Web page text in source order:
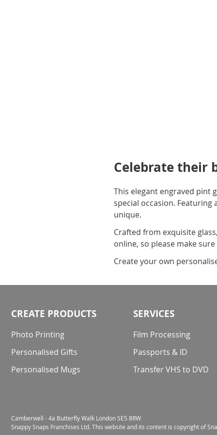
Celebrate their
This elegant engraved pint
special occasion.
unique.
Crafted from exquisite
online, so please make
Create your own
CREATE PRODUCTS
Photo Printing
Personalised Gifts
Personalised Mugs
SERVICES
Film Processing
Passports & ID
Transfer VHS to DVD
Camberwell - 4a Butterfly Walk London SE5 8RW
Snappy Snaps Franchises Ltd. This website and its content is copyright of